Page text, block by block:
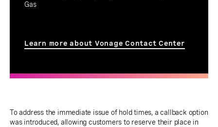
Gas
Learn more about Vonage Contact Center
To address the immediate issue of hold times, a callback option
was introduced, allowing customers to reserve their place in